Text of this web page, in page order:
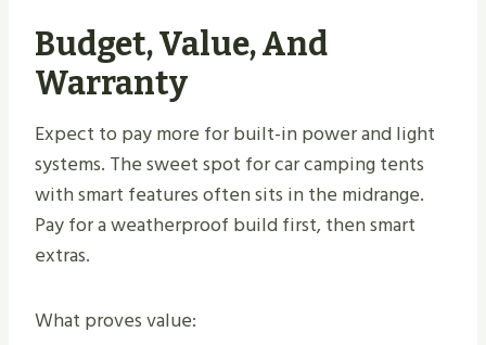
Budget, Value, And
Warranty
Expect to pay more for built-in power and light
systems. The sweet spot for car camping tents
with smart features often sits in the midrange.
Pay for a weatherproof build first, then smart
extras.
What proves value: